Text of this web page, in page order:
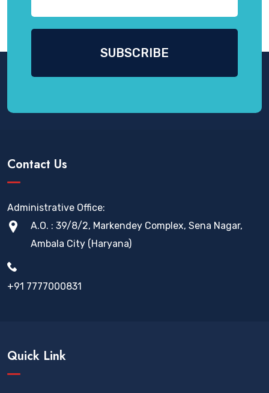
Contact Us
Administrative Office:
A.O. : 39/8/2, Markendey Complex, Sena Nagar,
Ambala City (Haryana)
+91 7777000831
Quick Link